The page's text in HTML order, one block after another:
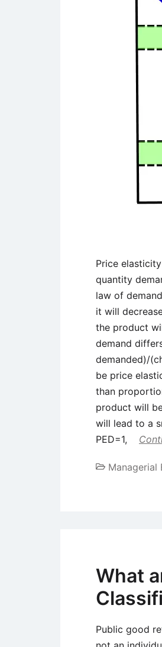
Price
quantity
law of
it will
the product
demand
demanded)/
be price
than
product will
will lead to a
PED=1,
Managerial
What
Public good